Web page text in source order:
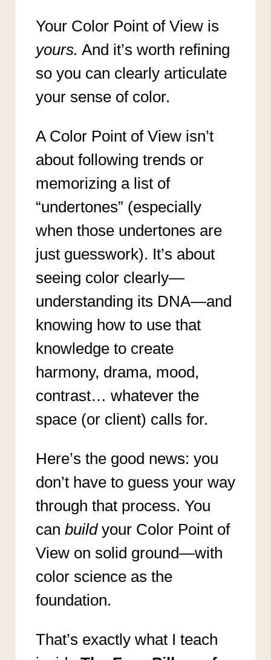
Your Color Point of View is
yours. And it’s worth refining
so you can clearly articulate
your sense of color.
A Color Point of View isn’t
about following trends or
memorizing a list of
“undertones” (especially
when those undertones are
just guesswork). It’s about
seeing color clearly—
understanding its DNA—and
knowing how to use that
knowledge to create
harmony, drama, mood,
contrast… whatever the
space (or client) calls for.
Here’s the good news: you
don’t have to guess your way
through that process. You
can buildyour Color Point of
View on solid ground—with
color science as the
foundation.
That’s exactly what I teach